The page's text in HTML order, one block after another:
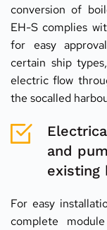
conversion of
EH-S complies
for easy
certain ship
electric flow
the socalled
and
existing
For easy
complete